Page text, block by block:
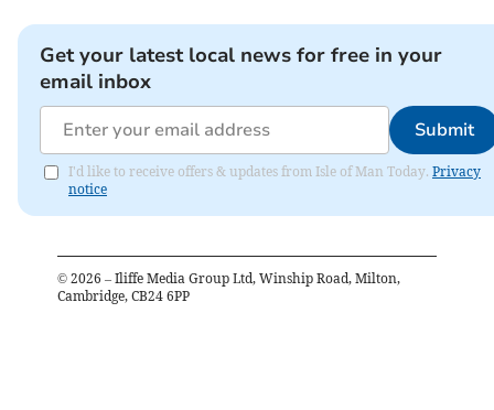
Get your latest local news for free in your
email inbox
Submit
I'd like to receive offers & updates from Isle of Man Today. Privacy
notice
© 2026 – Iliffe Media Group Ltd, Winship Road, Milton,
Cambridge, CB24 6PP